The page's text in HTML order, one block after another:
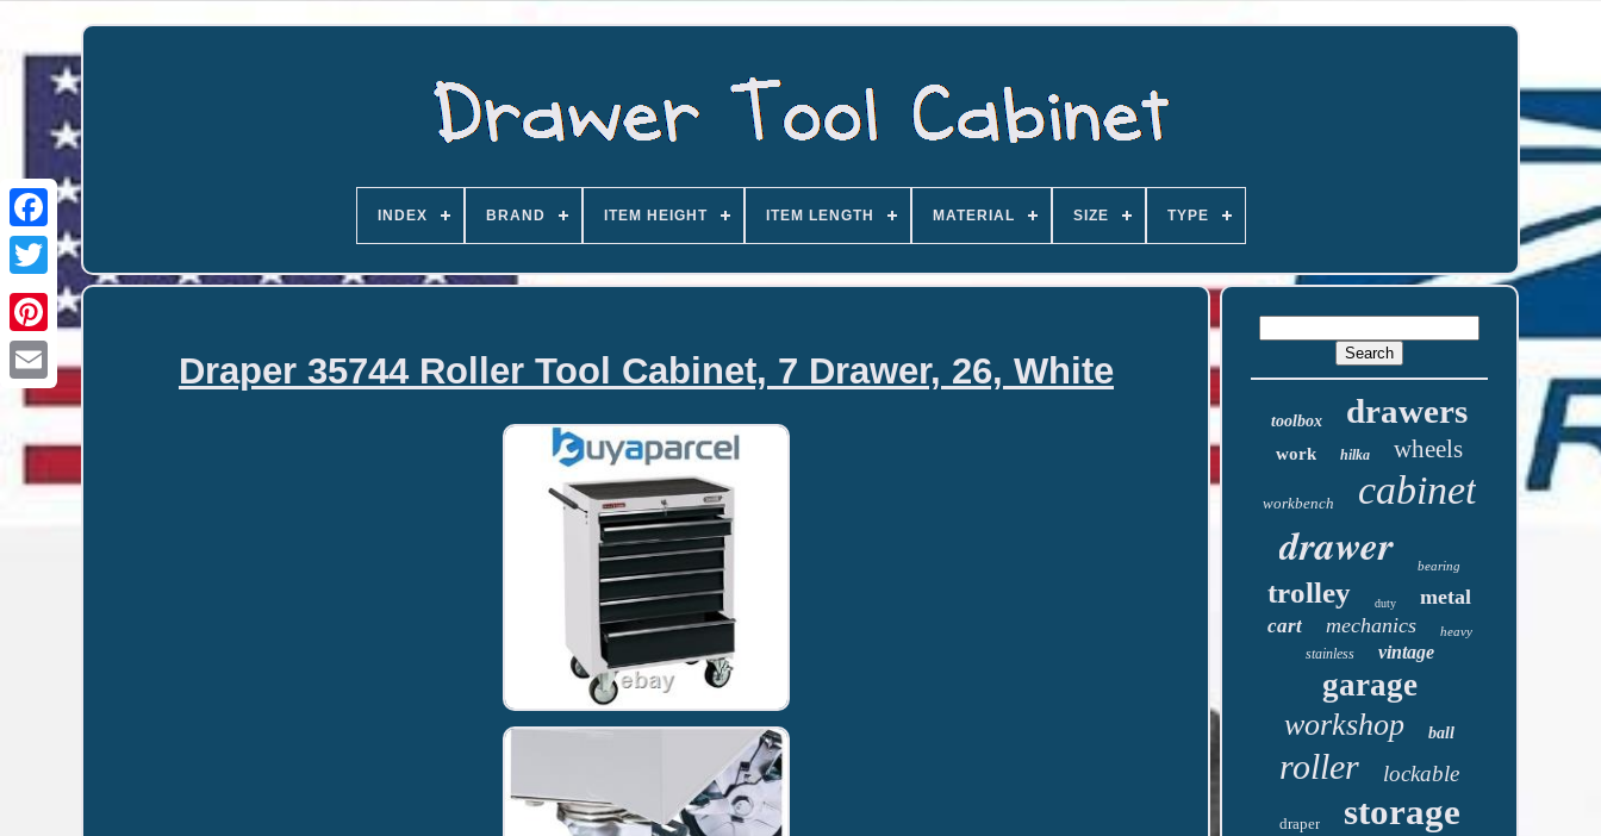
Email
INDEX BRAND ITEM HEIGHT ITEM LENGTH MATERIAL SIZE TYPE
Draper 35744 Roller Tool Cabinet, 7 Drawer, 26, White
toolbox drawers
work hilka wheels
workbench cabinet
drawer bearing
trolley duty metal
cart mechanics heavy
stainless vintage
garage
workshop ball
roller lockable
draper storage